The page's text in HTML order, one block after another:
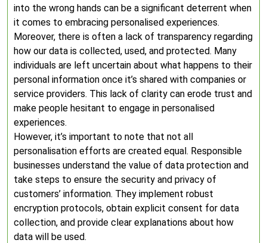
into the wrong hands can be a significant deterrent when
it comes to embracing personalised experiences.
Moreover, there is often a lack of transparency regarding
how our data is collected, used, and protected. Many
individuals are left uncertain about what happens to their
personal information once it’s shared with companies or
service providers. This lack of clarity can erode trust and
make people hesitant to engage in personalised
experiences.
However, it’s important to note that not all
personalisation efforts are created equal. Responsible
businesses understand the value of data protection and
take steps to ensure the security and privacy of
customers’ information. They implement robust
encryption protocols, obtain explicit consent for data
collection, and provide clear explanations about how
data will be used.